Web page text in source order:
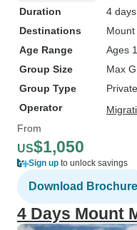
Duration
4 days
Destinations
Age Range
Ages
Group Size
Max
Group Type
Private
Operator
From
US$1,050
Sign up to unlock savings
Download Brochure
4 Days Mount